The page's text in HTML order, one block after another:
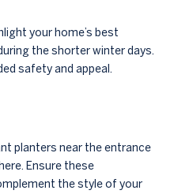
your home’s best
the shorter winter days.
safety and appeal.
planters near the entrance
Ensure these
the style of your